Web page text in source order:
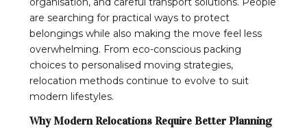
are searching for practical ways to protect
belongings while also making the move feel less
overwhelming. From eco-conscious packing
choices to personalised moving strategies,
relocation methods continue to evolve to suit
modern lifestyles.
Why Modern Relocations Require Better Planning